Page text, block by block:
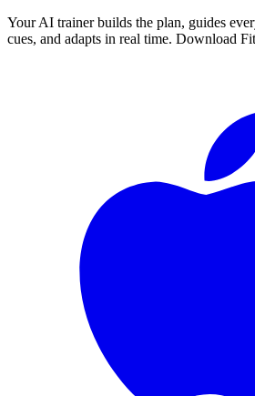
Your AI trainer builds the plan, guides
cues, and adapts in real time. Download